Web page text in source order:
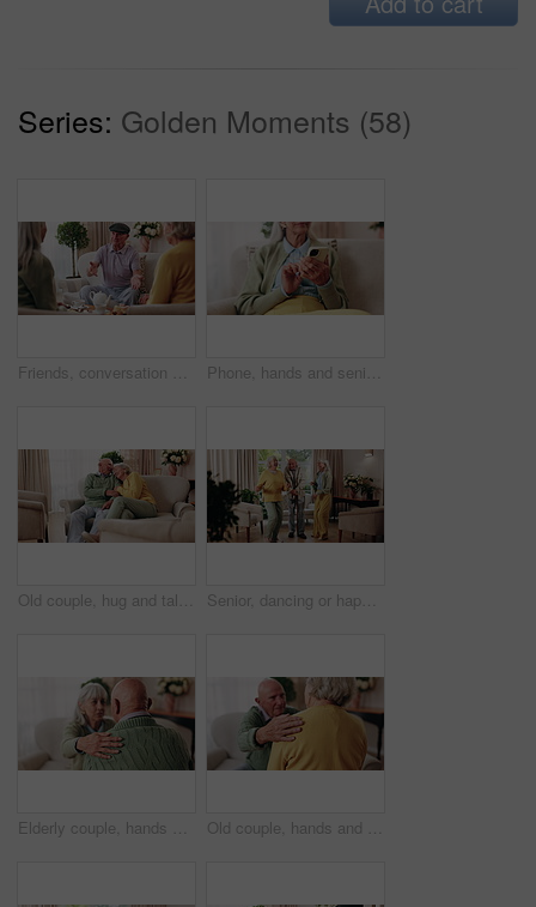
Series: Golden Moments (58)
Friends, conversation and bonding with old man in home to relax together or share story at reunion. Retirement, people and speaking in living room for socializing, advice or gathering at house visit Phone, hands and senior woman on sofa in home for texting, notification or social media. Typing, relax and elderly person with cellphone for reading blog, update or email on mobile app in living room
Old couple, hug and talking in home with love, care or discussion together in happy marriage in living room. Elderly man, senior woman and chat or conversation for retirement, relax and embrace Senior, dancing or happy friends with cane in house for fun retirement, holiday or summer break. Elderly group, people or smile with energy or movement for vibe or weekend celebration in old age home
Elderly couple, hands and support with comfort in home for grief, loss and empathy in retirement. Safety, senior people and shoulder for sympathy, compassion and kindness with bonding, care and love Old couple, hands and support with comfort in home for grief, loss and empathy in retirement. Safety, elderly people and shoulder for sympathy, compassion and kindness with bonding, care and love